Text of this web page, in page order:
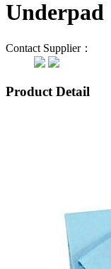
Underpad
Contact Supplier：
Product Detail